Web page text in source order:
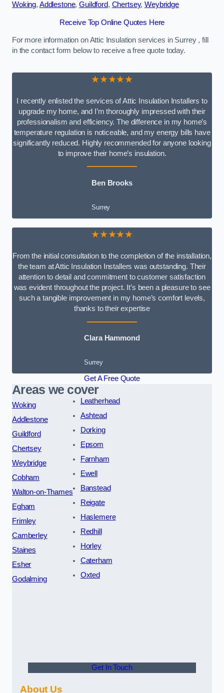
Woking, Addlestone,Guildford, Chertsey,Weybridge
Receive Top Online Quotes Here
For more information on Attic Insulation services in Surrey , fill
in the contact form below to receive a free quote today.
★★★★★
I recently enlisted the services of Attic Insulation Installers to
upgrade my home, and I’m thoroughly impressed with their
professionalism and efficiency. The difference in my home’s
temperature regulation is noticeable, and my energy bills have
significantly reduced. Highly recommended for anyone looking
to improve their home’s insulation.
Ben Brooks
Surrey
★★★★★
From the initial consultation to the completion of the installation,
the team at Attic Insulation Installers was outstanding. Their
attention to detail and commitment to customer satisfaction
was evident throughout the project. It’s been a pleasure to see
such a tangible improvement in my home’s comfort levels,
thanks to their expertise
Clara Hammond
Surrey
Get A Free Quote
Areas we cover
Woking
Addlestone
Guildford
Chertsey
Weybridge
Cobham
Walton-on-Thames
Egham
Frimley
Camberley
Staines
Esher
Godalming
Leatherhead
Ashtead
Dorking
Epsom
Farnham
Ewell
Banstead
Reigate
Haslemere
Redhill
Horley
Caterham
Oxted
Get In Touch
About Us